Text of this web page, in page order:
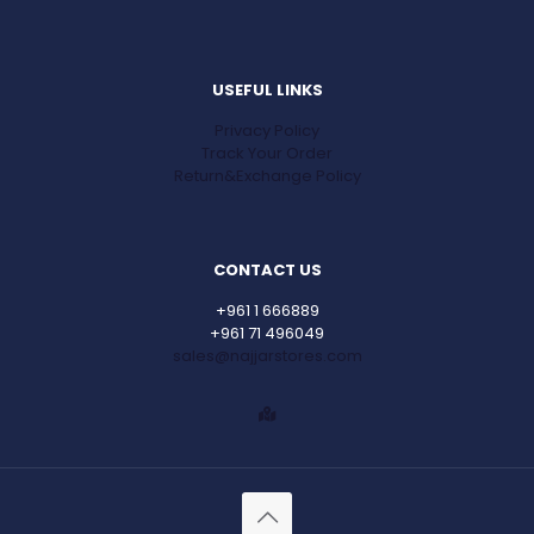
USEFUL LINKS
Privacy Policy
Track Your Order
Return&Exchange Policy
CONTACT US
+961 1 666889
+961 71 496049
sales@najjarstores.com